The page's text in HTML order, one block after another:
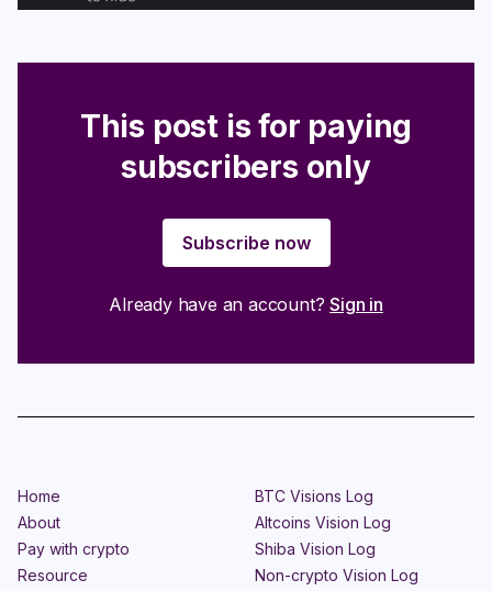
This post is for paying
subscribers only
Subscribe now
Already have an account?Sign in
Home
About
Pay with crypto
Resource
BTC Visions Log
Altcoins Vision Log
Shiba Vision Log
Non-crypto Vision Log